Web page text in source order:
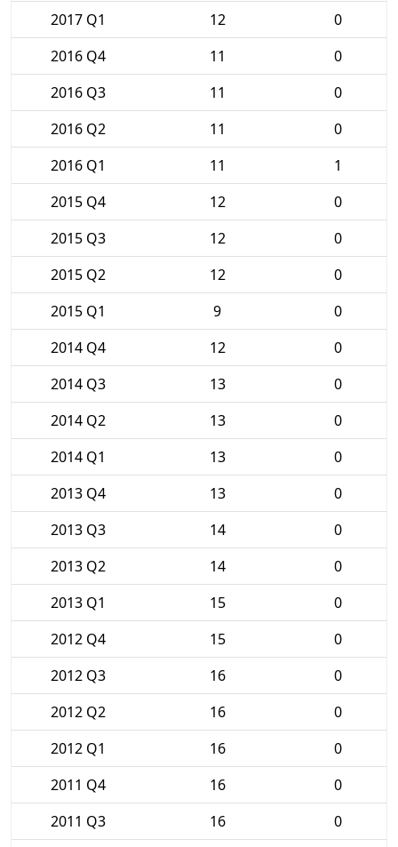
2017 Q1 12
0
2016 Q4
11
0
2016 Q3
11
0
2016 Q2
11
0
2016 Q1
11
1
2015 Q4
12
0
2015 Q3
12
0
2015 Q2
12
0
2015 Q1
9
0
2014 Q4
12
0
2014 Q3
13
0
2014 Q2
13
0
2014 Q1
13
0
2013 Q4
13
0
2013 Q3
14
0
2013 Q2
14
0
2013 Q1
15
0
2012 Q4
15
0
2012 Q3
16
0
2012 Q2
16
0
2012 Q1
16
0
2011 Q4
16
0
2011 Q3
16
0